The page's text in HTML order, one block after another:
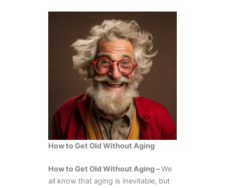
How to Get Old Without Aging
How to Get Old Without Aging –We
all know that aging is inevitable, but